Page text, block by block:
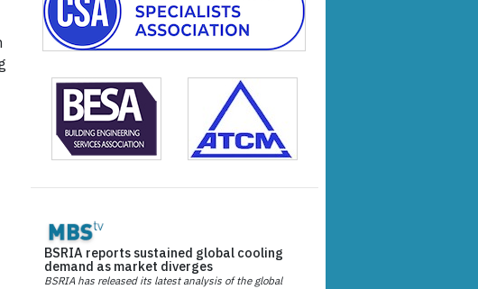
BSRIA reports sustained global cooling
demand as market diverges
BSRIA has released its latest analysis of the global